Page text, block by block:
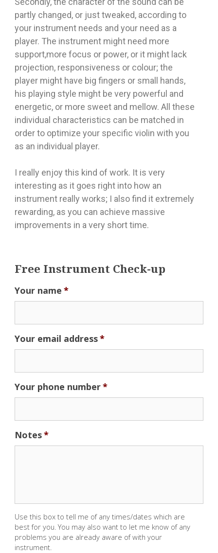
partly changed, or just tweaked, according to
your instrument needs and your need as a
player. The instrument might need more
support,more focus or power, or it might lack
projection, responsiveness or colour; the
player might have big fingers or small hands,
his playing style might be very powerful and
energetic, or more sweet and mellow. All these
individual characteristics can be matched in
order to optimize your specific violin with you
as an individual player.
I really enjoy this kind of work. It is very
interesting as it goes right into how an
instrument really works; I also find it extremely
rewarding, as you can achieve massive
improvements in a very short time.
Free Instrument Check-up
Your name *
Your email address*
Your phone number*
Notes*
Use this box to tell me of any times/dates which are
best for you. You may also want to let me know of any
problems you are already aware of with your
instrument.